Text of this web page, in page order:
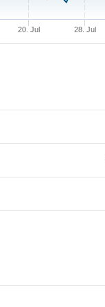
20. Jul 28. Jul